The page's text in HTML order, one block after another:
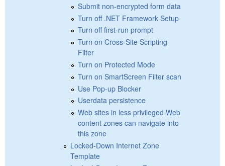
Submit non-encrypted form data
Turn off .NET Framework Setup
Turn off first-run prompt
Turn on Cross-Site Scripting
Filter
Turn on Protected Mode
Turn on SmartScreen Filter scan
Use Pop-up Blocker
Userdata persistence
Web sites in less privileged Web
content zones can navigate into
this zone
Locked-Down Internet Zone
Template